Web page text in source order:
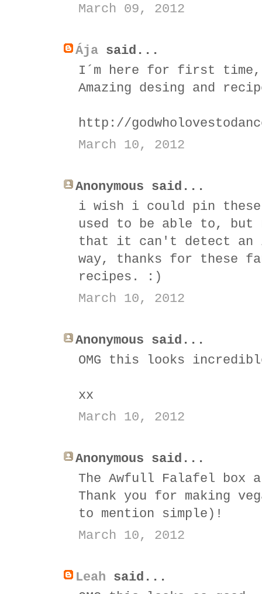
March 09, 2012
Ája said...
I´m here for first
Amazing desing and
http://
March 10, 2012
Anonymous said...
i wish i could pin
used to be able to,
that it can't detect an
way, thanks for these
recipes. :)
March 10, 2012
Anonymous said...
OMG this looks
xx
March 10, 2012
Anonymous said...
The Awfull Falafel box
Thank you for making
to mention simple)!
March 10, 2012
Leah said...